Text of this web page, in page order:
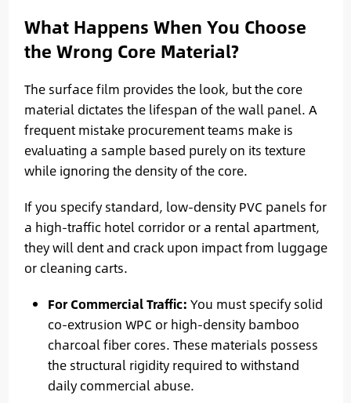
What Happens When You Choose
the Wrong Core Material?
The surface film provides the look, but the core
material dictates the lifespan of the wall panel. A
frequent mistake procurement teams make is
evaluating a sample based purely on its texture
while ignoring the density of the core.
If you specify standard, low-density PVC panels for
a high-traffic hotel corridor or a rental apartment,
they will dent and crack upon impact from luggage
or cleaning carts.
For Commercial Traffic: You must specify solid
co-extrusion WPC or high-density bamboo
charcoal fiber cores. These materials possess
the structural rigidity required to withstand
daily commercial abuse.